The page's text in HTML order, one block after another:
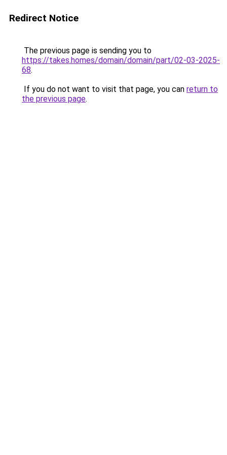
Redirect Notice
The previous page is sending you to
https://takes.homes/domain/domain/part/02-03-2025-
68.
If you do not want to visit that page, you can return to
the previous page.